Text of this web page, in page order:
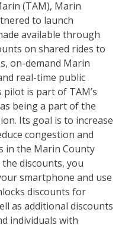
(TAM), Marin
to launch
available through
on shared rides to
on-demand Marin
real-time public
is part of TAM’s
being a part of the
Its goal is to increase
congestion and
in the Marin County
discounts, you
smartphone and use
discounts for
as additional discounts
individuals with